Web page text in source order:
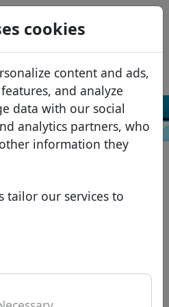
cookies
content and ads,
and analyze
data with our social
analytics partners, who
information they
tailor our services to
Search